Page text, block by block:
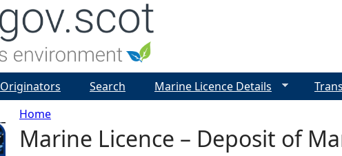
Y
Home
Marine Licence – Deposit of
Originators Search Marine Licence Details